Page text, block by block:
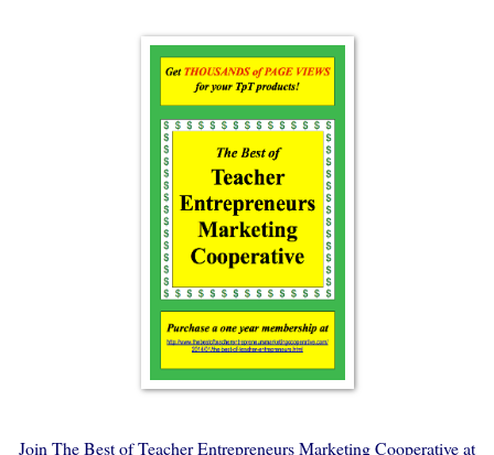
Join The Best of Teacher Entrepreneurs Marketing Cooperative at